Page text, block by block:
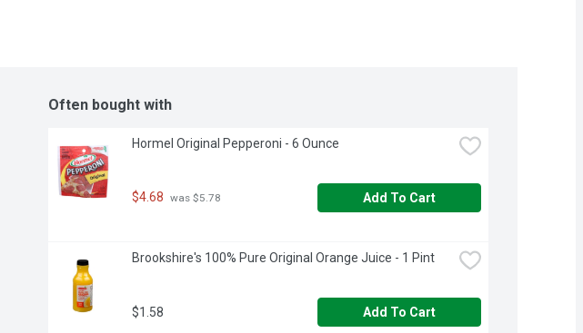
Often bought with
Hormel Original Pepperoni - 6 Ounce
$4.68 was $5.78 Add To Cart
Brookshire's 100% Pure Original Orange Juice - 1 Pint
$1.58 Add To Cart